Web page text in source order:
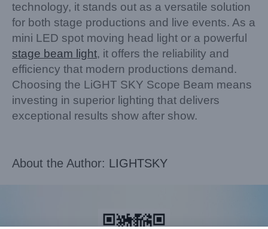
technology, it stands out as a versatile solution
for both stage productions and live events. As a
mini LED spot moving head light or a powerful
stage beam light, it offers the reliability and
efficiency that modern productions demand.
Choosing the LiGHT SKY Scope Beam means
investing in superior lighting that delivers
exceptional results show after show.
About the Author: LIGHTSKY